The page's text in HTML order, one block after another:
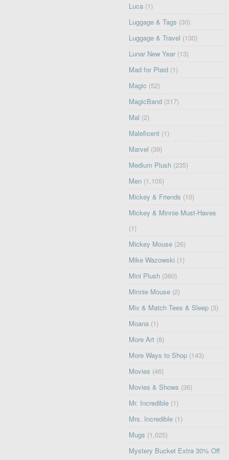
Luca (1)
Luggage & Tags (30)
Luggage & Travel (130)
Lunar New Year (13)
Mad for Plaid (1)
Magic (52)
MagicBand (317)
Mal (2)
Maleficent (1)
Marvel (39)
Medium Plush (235)
Men (1,105)
Mickey & Friends (10)
Mickey & Minnie Must-Haves
(1)
Mickey Mouse (26)
Mike Wazowski (1)
Mini Plush (360)
Minnie Mouse (2)
Mix & Match Tees & Sleep (3)
Moana (1)
More Art (8)
More Ways to Shop (143)
Movies (46)
Movies & Shows (36)
Mr. Incredible (1)
Mrs. Incredible (1)
Mugs (1,025)
Mystery Bucket Extra 30% Off